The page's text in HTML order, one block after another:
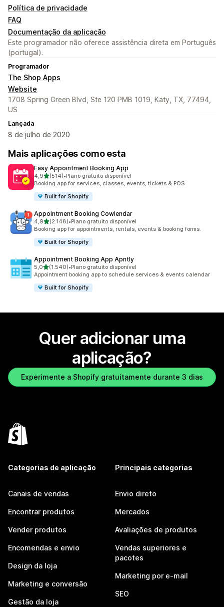
Política de privacidade
FAQ
Documentação da aplicação
Este programador não oferece assistência direta em Português
(portugal).
Programador
The Shop Apps
Website
1708 Spring Green Blvd, Ste 120 PMB 1019, Katy, TX, 77494,
US
Lançada
8 de julho de 2020
Mais aplicações como esta
Easy Appointment Booking App
4,9de 5 estrelas
(514)
514 total de avaliações
•Plano gratuito disponível
Booking app for services, classes, events, tickets & POS
Built for Shopify
Appointment Booking Cowlendar
4,9de 5 estrelas
(2.148)
2148 total de avaliações
•Plano gratuito disponível
Booking app for appointments, rentals, events & booking forms.
Built for Shopify
Appointment Booking App Apntly
5,0de 5 estrelas
(1.540)
1540 total de avaliações
•Plano gratuito disponível
Appointment booking app to schedule services & events calendar
Built for Shopify
Quer adicionar uma
aplicação?
Experimente a Shopify gratuitamente durante 3 dias
Categorias de aplicação
Canais de vendas
Encontrar produtos
Vender produtos
Encomendas e envio
Design da loja
Marketing e conversão
Gestão da loja
Principais categorias
Envio direto
Mercados
Avaliações de produtos
Vendas superiores e
pacotes
Marketing por e-mail
SEO